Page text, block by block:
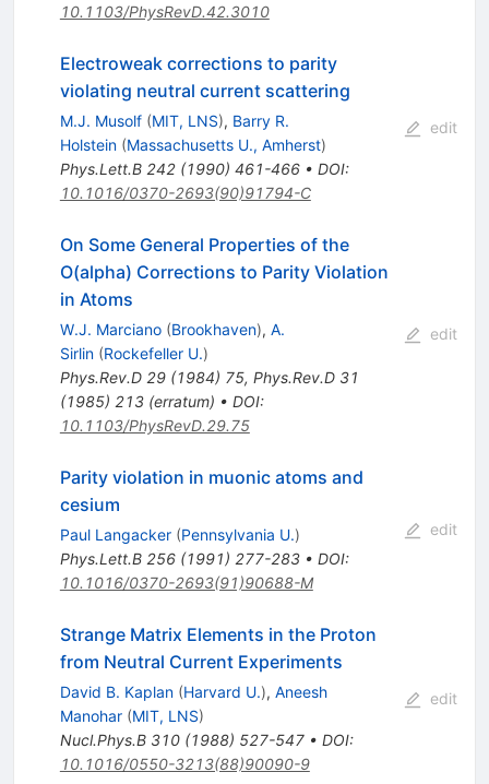
10.1103/PhysRevD.42.3010
Electroweak corrections to parity
violating neutral current scattering
M.J. Musolf (MIT, LNS), Barry R.
Holstein (Massachusetts U., Amherst)
Phys.Lett.B 242(1990) 461-466• DOI:
10.1016/0370-2693(90)91794-C
edit
On Some General Properties of the
O(alpha) Corrections to Parity Violation
in Atoms
W.J. Marciano (Brookhaven), A.
Sirlin (Rockefeller U.)
Phys.Rev.D 29(1984) 75, Phys.Rev.D 31
(1985) 213(erratum) • DOI:
10.1103/PhysRevD.29.75
edit
Parity violation in muonic atoms and
cesium
Paul Langacker (Pennsylvania U.)
Phys.Lett.B 256(1991) 277-283• DOI:
10.1016/0370-2693(91)90688-M
edit
Strange Matrix Elements in the Proton
from Neutral Current Experiments
David B. Kaplan (Harvard U.), Aneesh
Manohar (MIT, LNS)
Nucl.Phys.B 310(1988) 527-547• DOI:
10.1016/0550-3213(88)90090-9
edit